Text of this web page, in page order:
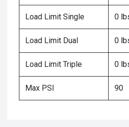
Load Limit Single 0
Load Limit Dual 0
Load Limit Triple 0
Max PSI 90